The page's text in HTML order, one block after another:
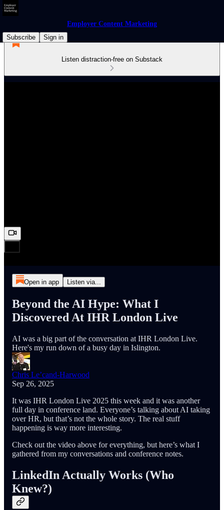
Employer Content Marketing
Subscribe
Sign in
Listen distraction-free on Substack
Open in app Listen via...
Beyond the AI Hype: What I
Discovered At IHR London Live
AI was a big part of the conversation at IHR London Live.
Here's my run down of a busy day in Islington.
Chris Le’cand-Harwood
Sep 26, 2025
It was IHR London Live 2025 this week and it was another
full day in conference land. Everyone’s talking about AI taking
over HR, but that’s not the whole story. The real stuff
happening is way more interesting.
Check out the video above for everything, but here’s what I
gathered from my conversations and conference notes.
LinkedIn Actually Works (Who
Knew?)